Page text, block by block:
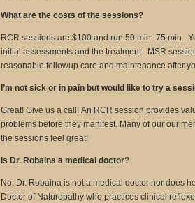
What are the costs of the sessions?
RCR sessions are $100 and run 50 min- 75 min.
initial assessments and the treatment. MSR
reasonable followup care and maintenance after
I’m not sick or in pain but would like to try a
Great! Give us a call! An RCR session provides
problems before they manifest. Many of our our
the sessions feel great!
Is Dr. Robaina a medical doctor?
No. Dr. Robaina is not a medical doctor nor does
Doctor of Naturopathy who practices clinical